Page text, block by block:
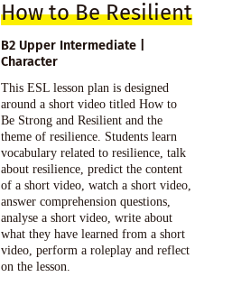
How to Be Resilient
B2 Upper Intermediate |
Character
This ESL lesson plan is designed
around a short video titled How to
Be Strong and Resilient and the
theme of resilience. Students learn
vocabulary related to resilience, talk
about resilience, predict the content
of a short video, watch a short video,
answer comprehension questions,
analyse a short video, write about
what they have learned from a short
video, perform a roleplay and reflect
on the lesson.